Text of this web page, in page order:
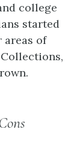
college
started
of